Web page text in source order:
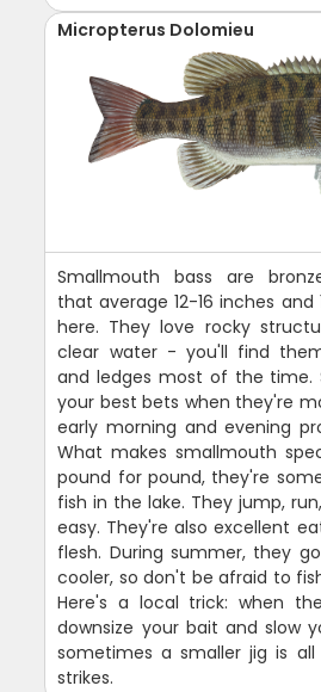
Micropterus Dolomieu
Smallmouth bass are
that average 12-16 inches and
here. They love rocky
clear water - you'll find
and ledges most of the time.
your best bets when they're
early morning and evening
What makes smallmouth
pound for pound, they're
fish in the lake. They jump,
easy. They're also excellent
flesh. During summer, they
cooler, so don't be afraid to
Here's a local trick: when
downsize your bait and slow
sometimes a smaller jig is
strikes.